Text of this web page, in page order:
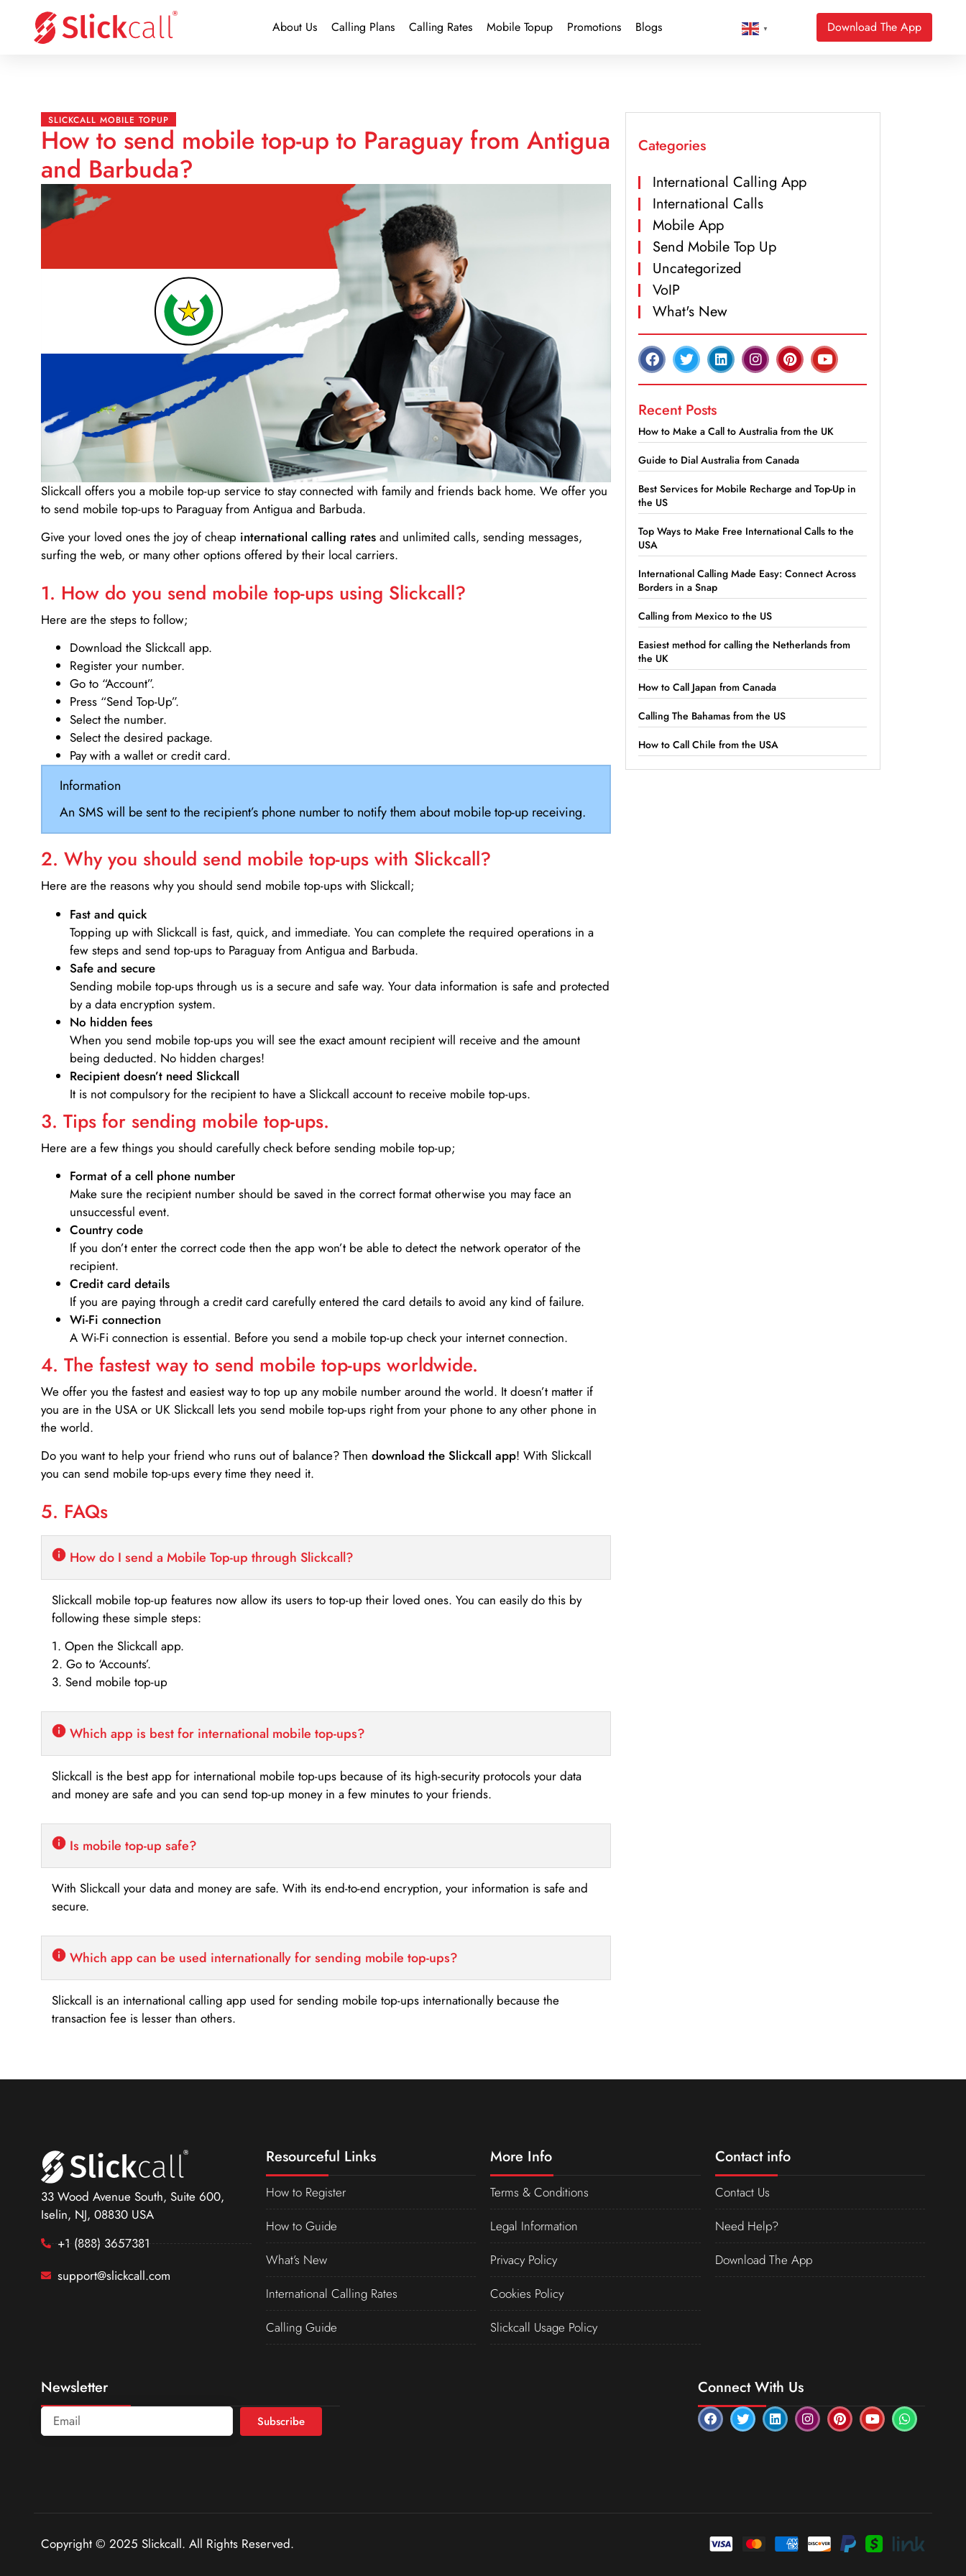
About Us Calling Plans Calling Rates Mobile Topup Promotions Blogs ▼ Download The App
SLICKCALL MOBILE TOPUP
How to send mobile top-up to Paraguay from Antigua
and Barbuda?
Slickcall offers you a mobile top-up service to stay connected with family and friends back home. We offer you
to send mobile top-ups to Paraguay from Antigua and Barbuda.
Give your loved ones the joy of cheap international calling rates and unlimited calls, sending messages,
surfing the web, or many other options offered by their local carriers.
1. How do you send mobile top-ups using Slickcall?
Here are the steps to follow;
Download the Slickcall app.
Register your number.
Go to “Account”.
Press “Send Top-Up”.
Select the number.
Select the desired package.
Pay with a wallet or credit card.
Information
An SMS will be sent to the recipient’s phone number to notify them about mobile top-up receiving.
2. Why you should send mobile top-ups with Slickcall?
Here are the reasons why you should send mobile top-ups with Slickcall;
Fast and quick
Topping up with Slickcall is fast, quick, and immediate. You can complete the required operations in a
few steps and send top-ups to Paraguay from Antigua and Barbuda.
Safe and secure
Sending mobile top-ups through us is a secure and safe way. Your data information is safe and protected
by a data encryption system.
No hidden fees
When you send mobile top-ups you will see the exact amount recipient will receive and the amount
being deducted. No hidden charges!
Recipient doesn’t need Slickcall
It is not compulsory for the recipient to have a Slickcall account to receive mobile top-ups.
3. Tips for sending mobile top-ups.
Here are a few things you should carefully check before sending mobile top-up;
Format of a cell phone number
Make sure the recipient number should be saved in the correct format otherwise you may face an
unsuccessful event.
Country code
If you don’t enter the correct code then the app won’t be able to detect the network operator of the
recipient.
Credit card details­
If you are paying through a credit card carefully entered the card details to avoid any kind of failure.
Wi-Fi connection
A Wi-Fi connection is essential. Before you send a mobile top-up check your internet connection.
4. The fastest way to send mobile top-ups worldwide.
We offer you the fastest and easiest way to top up any mobile number around the world. It doesn’t matter if
you are in the USA or UK Slickcall lets you send mobile top-ups right from your phone to any other phone in
the world.
Do you want to help your friend who runs out of balance? Then download the Slickcall app! With Slickcall
you can send mobile top-ups every time they need it.
5. FAQs
How do I send a Mobile Top-up through Slickcall?
Slickcall mobile top-up features now allow its users to top-up their loved ones. You can easily do this by
following these simple steps:
1. Open the Slickcall app.
2. Go to ‘Accounts’.
3. Send mobile top-up
Which app is best for international mobile top-ups?
Slickcall is the best app for international mobile top-ups because of its high-security protocols your data
and money are safe and you can send top-up money in a few minutes to your friends.
Is mobile top-up safe?
With Slickcall your data and money are safe. With its end-to-end encryption, your information is safe and
secure.
Which app can be used internationally for sending mobile top-ups?
Slickcall is an international calling app used for sending mobile top-ups internationally because the
transaction fee is lesser than others.
Categories
International Calling App
International Calls
Mobile App
Send Mobile Top Up
Uncategorized
VoIP
What's New
Recent Posts
How to Make a Call to Australia from the UK
Guide to Dial Australia from Canada
Best Services for Mobile Recharge and Top-Up in
the US
Top Ways to Make Free International Calls to the
USA
International Calling Made Easy: Connect Across
Borders in a Snap
Calling from Mexico to the US
Easiest method for calling the Netherlands from
the UK
How to Call Japan from Canada
Calling The Bahamas from the US
How to Call Chile from the USA
33 Wood Avenue South, Suite 600,
Iselin, NJ, 08830 USA
+1 (888) 3657381
support@slickcall.com
Resourceful Links
How to Register
How to Guide
What’s New
International Calling Rates
Calling Guide
More Info
Terms & Conditions
Legal Information
Privacy Policy
Cookies Policy
Slickcall Usage Policy
Contact info
Contact Us
Need Help?
Download The App
Newsletter
Subscribe
Connect With Us
Copyright © 2025 Slickcall. All Rights Reserved.